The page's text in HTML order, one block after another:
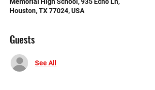
Houston, TX 77024, USA
Guests
See All